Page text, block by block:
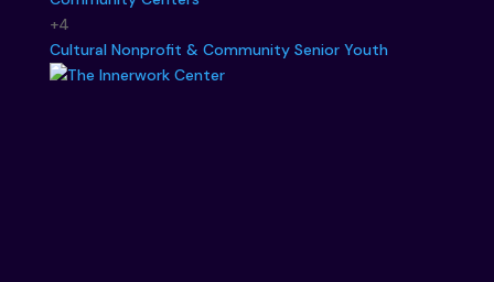
+4
Cultural Nonprofit & Community Senior Youth